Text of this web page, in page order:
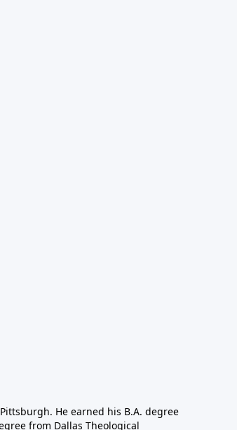
He earned his B.A. degree
from Dallas Theological